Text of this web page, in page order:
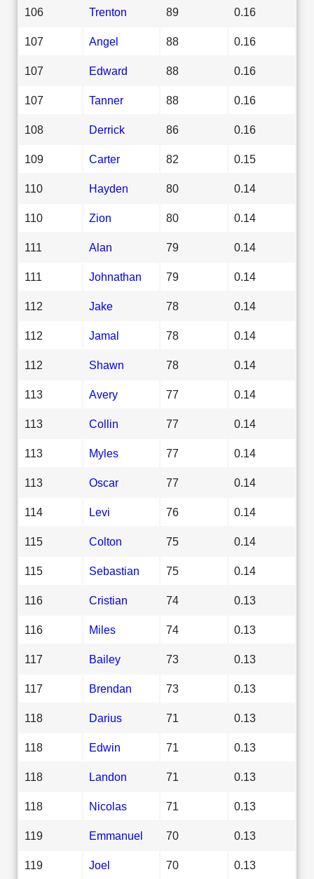
106 Trenton 89 0.16
107 Angel 88 0.16
107 Edward 88 0.16
107 Tanner 88 0.16
108 Derrick 86 0.16
109 Carter 82 0.15
110 Hayden 80 0.14
110 Zion 80 0.14
111 Alan 79 0.14
111 Johnathan 79 0.14
112 Jake 78 0.14
112 Jamal 78 0.14
112 Shawn 78 0.14
113 Avery 77 0.14
113 Collin 77 0.14
113 Myles 77 0.14
113 Oscar 77 0.14
114 Levi 76 0.14
115 Colton 75 0.14
115 Sebastian 75 0.14
116 Cristian 74 0.13
116 Miles 74 0.13
117 Bailey 73 0.13
117 Brendan 73 0.13
118 Darius 71 0.13
118 Edwin 71 0.13
118 Landon 71 0.13
118 Nicolas 71 0.13
119 Emmanuel 70 0.13
119 Joel 70 0.13